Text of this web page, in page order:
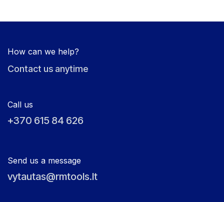
How can we help?
Contact us anytime
Call us
+370 615 84 626
Send us a message
vytautas@rmtools.lt